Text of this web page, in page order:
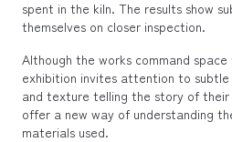
spent in the kiln. The results show
themselves on closer inspection.
Although the works command
exhibition invites attention to
and texture telling the story of their
offer a new way of understanding
materials used.